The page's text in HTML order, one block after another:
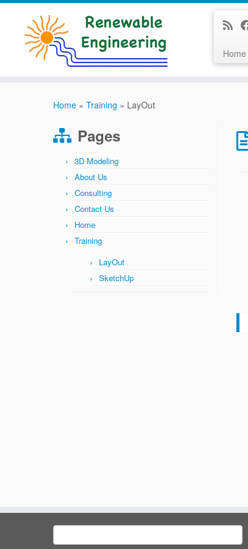
Home
Home » Training » LayOut
Pages
3D Modeling
About Us
Consulting
Contact Us
Home
Training
LayOut
SketchUp
for: